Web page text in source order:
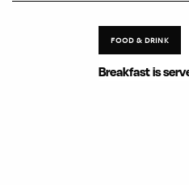
FOOD & DRINK
Breakfast is